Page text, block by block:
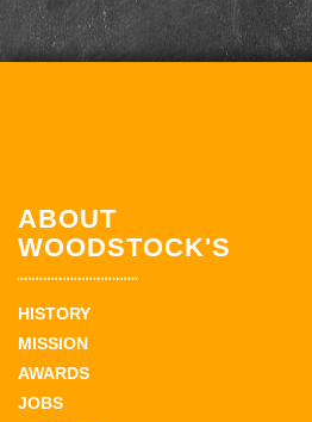
ABOUT
WOODSTOCK'S
HISTORY
MISSION
AWARDS
JOBS